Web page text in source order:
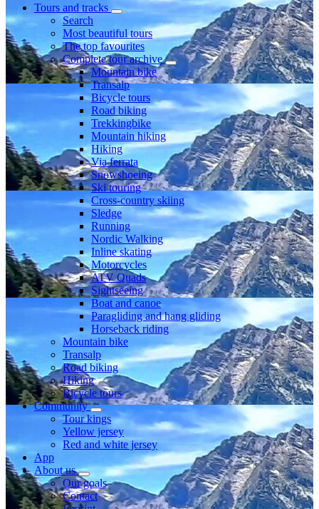
Tours and tracks
Search
Most beautiful tours
The top favourites
Complete tour archive
Mountain bike
Transalp
Bicycle tours
Road biking
Trekkingbike
Mountain hiking
Hiking
Via ferrata
Snowshoeing
Ski touring
Cross-country skiing
Sledge
Running
Nordic Walking
Inline skating
Motorcycles
ATV Quads
Sightseeing
Boat and canoe
Paragliding and hang gliding
Horseback riding
Mountain bike
Transalp
Road biking
Hiking
Bicycle tours
Community
Tour kings
Yellow jersey
Red and white jersey
App
About us
Our goals
Contact